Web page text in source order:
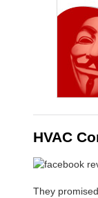
HVAC
They